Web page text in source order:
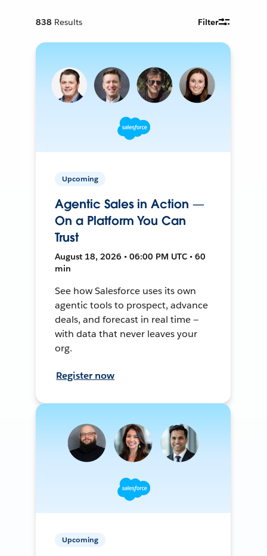
838 Results Filter
Upcoming
Agentic Sales in Action —
On a Platform You Can
Trust
August 18, 2026 • 06:00 PM UTC • 60
min
See how Salesforce uses its own
agentic tools to prospect, advance
deals, and forecast in real time —
with data that never leaves your
org.
Register now
Upcoming